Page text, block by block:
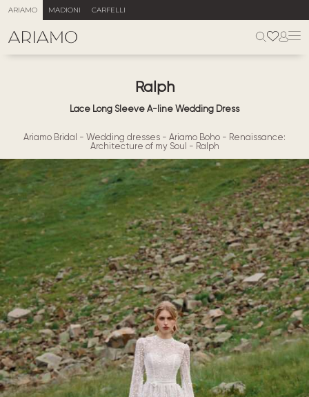
ARIAMO MADIONI CARFELLI
Ralph
Lace Long Sleeve A-line Wedding Dress
Ariamo Bridal - Wedding dresses - Ariamo Boho - Renaissance:
Architecture of my Soul - Ralph